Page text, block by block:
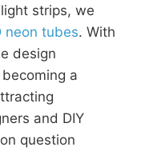
strips, we
neon tubes. With
design
a
and DIY
question